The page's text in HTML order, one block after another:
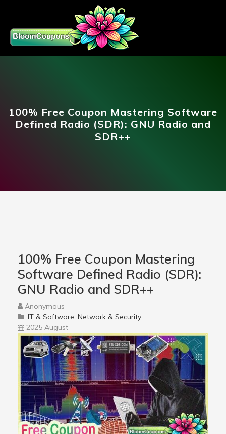
100% Free Coupon Mastering Software
Defined Radio (SDR): GNU Radio and
SDR++
100% Free Coupon Mastering
Software Defined Radio (SDR):
GNU Radio and SDR++
Anonymous
IT & Software Network & Security
2025 August